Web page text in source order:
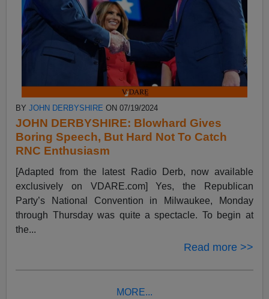
BYJOHN DERBYSHIRE ON 07/19/2024
JOHN DERBYSHIRE: Blowhard Gives
Boring Speech, But Hard Not To Catch
RNC Enthusiasm
[Adapted from the latest Radio Derb, now available
exclusively on VDARE.com] Yes, the Republican
Party’s National Convention in Milwaukee, Monday
through Thursday was quite a spectacle. To begin at
the...
Read more >>
MORE...